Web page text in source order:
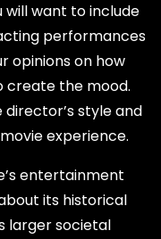
will want to include
performances
opinions on how
create the mood.
style and
experience.
entertainment
its historical
larger societal